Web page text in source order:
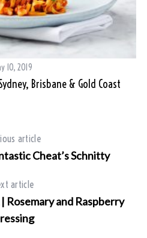
10, 2019
Brisbane & Gold Coast
article
Cheat’s Schnitty
article
Rosemary and Raspberry